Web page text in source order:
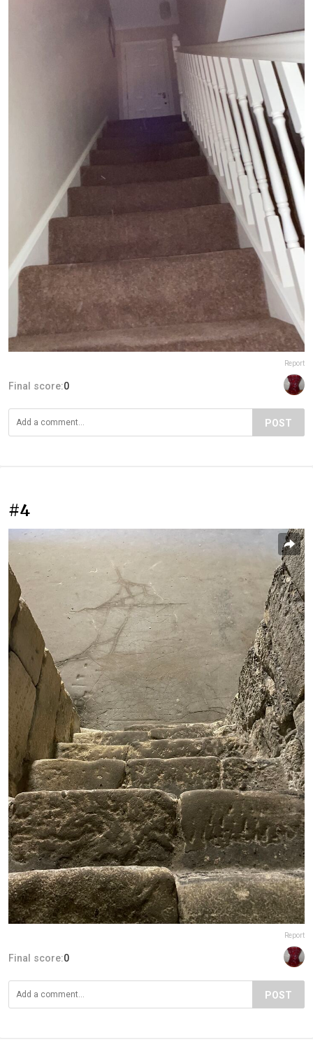
Report
Final score:0
POST
#4
Report
Final score:0
POST